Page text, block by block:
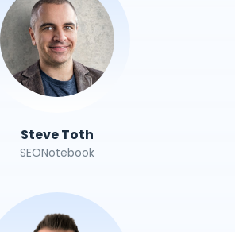
Steve Toth
SEONotebook